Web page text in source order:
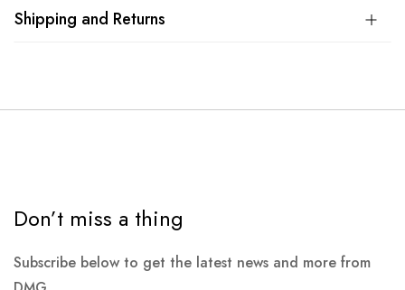
Shipping and Returns
Don’t miss a thing
Subscribe below to get the latest news and more from